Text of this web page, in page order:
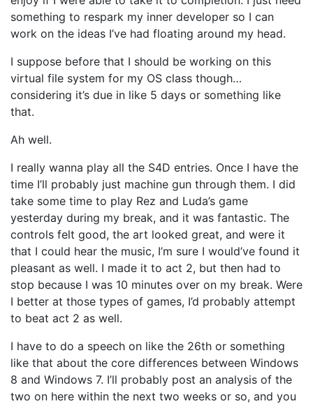
something to respark my inner developer so I can
work on the ideas I’ve had floating around my head.
I suppose before that I should be working on this
virtual file system for my OS class though…
considering it’s due in like 5 days or something like
that.
Ah well.
I really wanna play all the S4D entries. Once I have the
time I’ll probably just machine gun through them. I did
take some time to play Rez and Luda’s game
yesterday during my break, and it was fantastic. The
controls felt good, the art looked great, and were it
that I could hear the music, I’m sure I would’ve found it
pleasant as well. I made it to act 2, but then had to
stop because I was 10 minutes over on my break. Were
I better at those types of games, I’d probably attempt
to beat act 2 as well.
I have to do a speech on like the 26th or something
like that about the core differences between Windows
8 and Windows 7. I’ll probably post an analysis of the
two on here within the next two weeks or so, and you